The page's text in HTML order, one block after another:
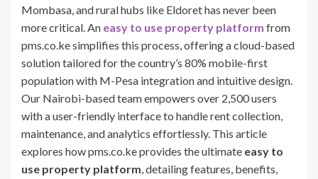
Mombasa, and rural hubs like Eldoret has never been
more critical. An easy to use property platform from
pms.co.ke simplifies this process, offering a cloud-based
solution tailored for the country’s 80% mobile-first
population with M-Pesa integration and intuitive design.
Our Nairobi-based team empowers over 2,500 users
with a user-friendly interface to handle rent collection,
maintenance, and analytics effortlessly. This article
explores how pms.co.ke provides the ultimate easy to
use property platform, detailing features, benefits,